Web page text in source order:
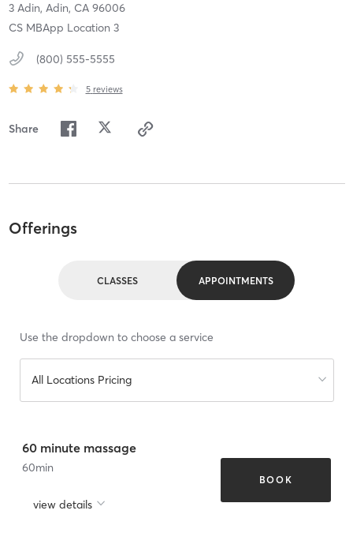
3 Adin, Adin, CA 96006
CS MBApp Location 3
(800) 555-5555
5 reviews
Share
Offerings
CLASSES APPOINTMENTS
Use the dropdown to choose a service
All Locations Pricing
60 minute massage
60min
view details
BOOK